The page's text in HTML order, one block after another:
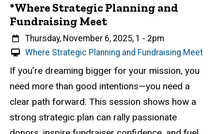
*Where Strategic Planning and
Fundraising Meet
When
Thursday, November 6, 2025, 1 - 2pm
V
r
t
u
l
Where Strategic Planning and Fundraising Meet
Event status
Scheduled
Attendance Required
No
Description
If you’re dreaming bigger for your mission, you
need more than good intentions—you need a
clear path forward. This session shows how a
strong strategic plan can rally passionate